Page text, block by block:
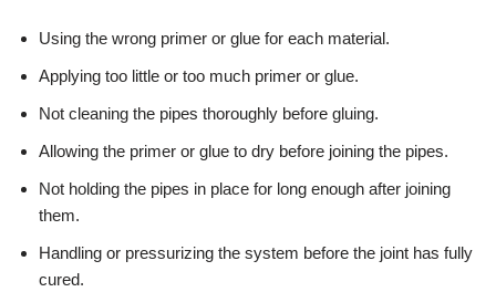
Using the wrong primer or glue for each material.
Applying too little or too much primer or glue.
Not cleaning the pipes thoroughly before gluing.
Allowing the primer or glue to dry before joining the pipes.
Not holding the pipes in place for long enough after joining
them.
Handling or pressurizing the system before the joint has fully
cured.